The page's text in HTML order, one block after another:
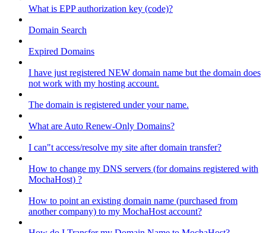
What is EPP authorization key (code)?
Domain Search
Expired Domains
I have just registered NEW domain name but the domain does
not work with my hosting account.
The domain is registered under your name.
What are Auto Renew-Only Domains?
I can"t access/resolve my site after domain transfer?
How to change my DNS servers (for domains registered with
MochaHost) ?
How to point an existing domain name (purchased from
another company) to my MochaHost account?